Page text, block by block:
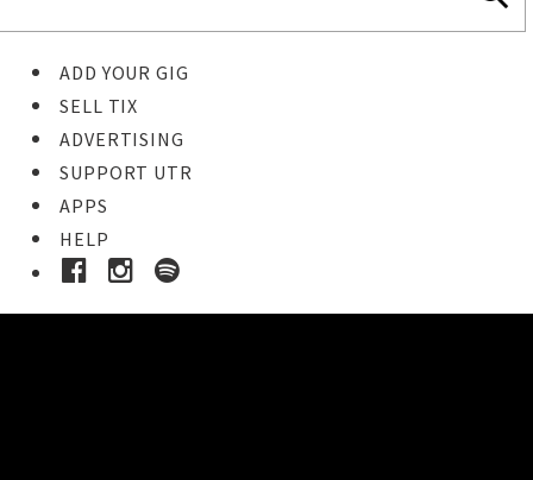
ADD YOUR GIG
SELL TIX
ADVERTISING
SUPPORT UTR
APPS
HELP